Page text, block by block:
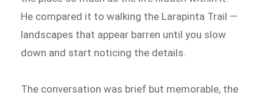
He compared it to walking the Larapinta Trail —
landscapes that appear barren until you slow
down and start noticing the details.
The conversation was brief but memorable, the